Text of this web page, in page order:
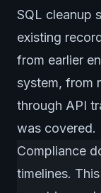
SQL cleanup
existing
from earlier
system, from
through API
was covered.
Compliance
timelines.